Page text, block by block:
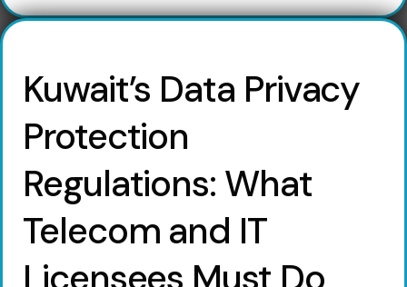
Kuwait’s Data Privacy
Protection
Regulations: What
Telecom and IT